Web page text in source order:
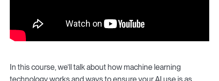
In this course, we’ll talk about how machine learning